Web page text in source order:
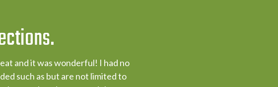
and it was wonderful! I had no
such as but are not limited to